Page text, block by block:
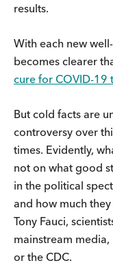
results.
With each new
becomes clearer
cure for COVID-19
But cold facts are
controversy over
times. Evidently,
not on what good
in the political
and how much they
Tony Fauci,
mainstream media,
or the CDC.